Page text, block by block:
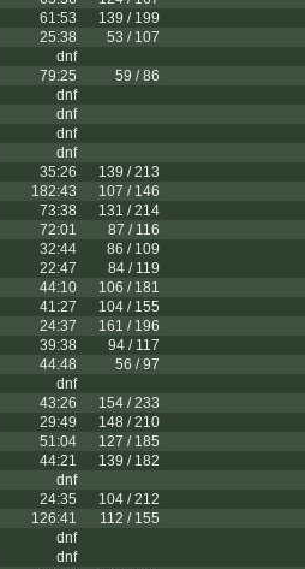
61:53
139 / 199
25:38
53 / 107
dnf
79:25
59 / 86
dnf
dnf
dnf
dnf
35:26
139 / 213
182:43
107 / 146
73:38
131 / 214
72:01
87 / 116
32:44
86 / 109
22:47
84 / 119
44:10
106 / 181
41:27
104 / 155
24:37
161 / 196
39:38
94 / 117
44:48
56 / 97
dnf
43:26
154 / 233
29:49
148 / 210
51:04
127 / 185
44:21
139 / 182
dnf
24:35
104 / 212
126:41
112 / 155
dnf
dnf